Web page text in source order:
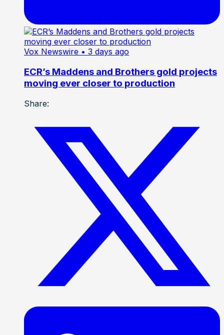
Vox Newswire • 3 days ago
ECR’s Maddens and Brothers gold projects
moving ever closer to production
Share: